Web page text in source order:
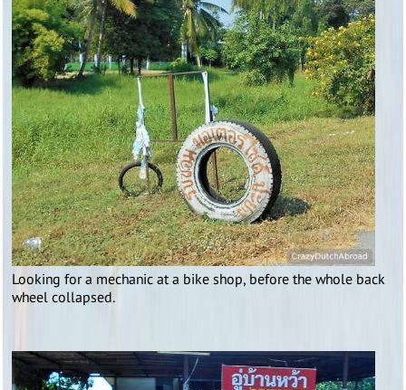
Looking for a mechanic at a bike shop, before the whole back
wheel collapsed.